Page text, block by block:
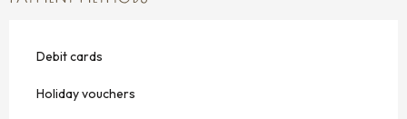
Debit cards
Holiday vouchers